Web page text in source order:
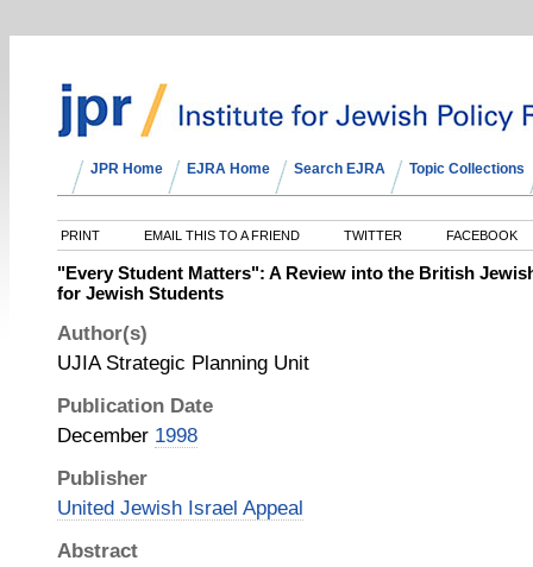
JPR Home EJRA Home Search EJRA Topic Collections
PRINT EMAIL THIS TO A FRIEND TWITTER FACEBOOK
"Every Student Matters": A Review into the British
for Jewish Students
Author(s)
UJIA Strategic Planning Unit
Publication Date
December 1998
Publisher
United Jewish Israel Appeal
Abstract